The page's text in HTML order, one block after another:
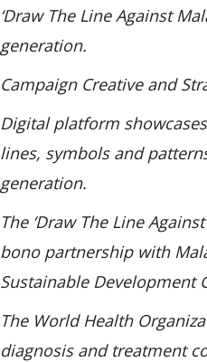
‘Draw The Line Against
generation.
Campaign Creative and
Digital platform
lines, symbols and
generation.
The ‘Draw The Line
bono partnership with
Sustainable Development
The World Health
diagnosis and treatment